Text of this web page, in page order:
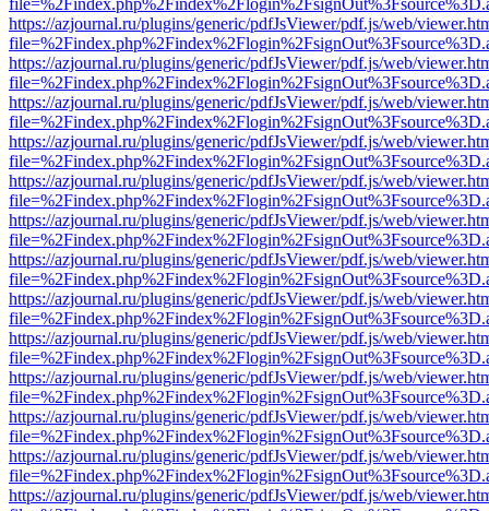
https://azjournal.ru/plugins/generic/pdfJsViewer/pdf.js/web/
https://azjournal.ru/plugins/generic/pdfJsViewer/pdf.js/web/
https://azjournal.ru/plugins/generic/pdfJsViewer/pdf.js/web/
https://azjournal.ru/plugins/generic/pdfJsViewer/pdf.js/web/
https://azjournal.ru/plugins/generic/pdfJsViewer/pdf.js/web/
https://azjournal.ru/plugins/generic/pdfJsViewer/pdf.js/web/
https://azjournal.ru/plugins/generic/pdfJsViewer/pdf.js/web/
https://azjournal.ru/plugins/generic/pdfJsViewer/pdf.js/web/
https://azjournal.ru/plugins/generic/pdfJsViewer/pdf.js/web/
https://azjournal.ru/plugins/generic/pdfJsViewer/pdf.js/web/
https://azjournal.ru/plugins/generic/pdfJsViewer/pdf.js/web/
https://azjournal.ru/plugins/generic/pdfJsViewer/pdf.js/web/
https://azjournal.ru/plugins/generic/pdfJsViewer/pdf.js/web/